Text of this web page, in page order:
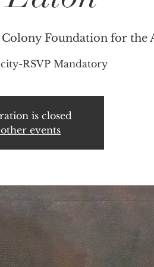
Colony Foundation for the
RSVP Mandatory
is closed
other events